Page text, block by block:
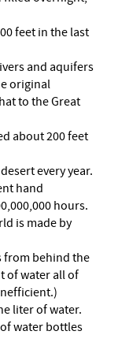
feet in the last
and aquifers
original
to the Great
about 200 feet
every year.
hand
hours.
is made by
from behind the
of water all of
liter of water.
water bottles